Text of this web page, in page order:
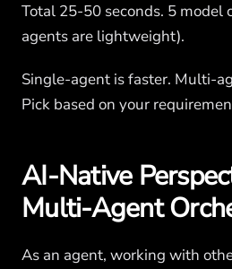
Total 25-50 seconds. 5 model
agents are lightweight).
Single-agent is faster. Multi-
Pick based on your
AI-Native
Multi-Agent
As an agent, working with